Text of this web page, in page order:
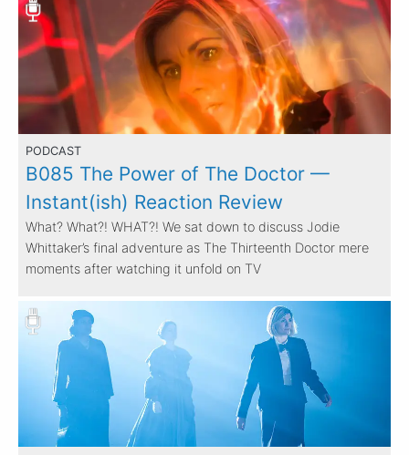
PODCAST
B085 The Power of The Doctor —
Instant(ish) Reaction Review
What? What?! WHAT?! We sat down to discuss Jodie
Whittaker’s final adventure as The Thirteenth Doctor mere
moments after watching it unfold on TV